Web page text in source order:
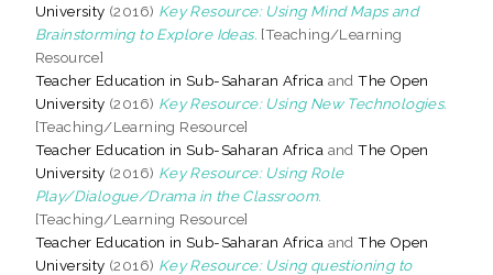
University (2016) Key Resource: Using Mind Maps and
Brainstorming to Explore Ideas. [Teaching/Learning
Resource]
Teacher Education in Sub-Saharan Africa andThe Open
University (2016) Key Resource: Using New Technologies.
[Teaching/Learning Resource]
Teacher Education in Sub-Saharan Africa andThe Open
University (2016) Key Resource: Using Role
Play/Dialogue/Drama in the Classroom.
[Teaching/Learning Resource]
Teacher Education in Sub-Saharan Africa andThe Open
University (2016) Key Resource: Using questioning to